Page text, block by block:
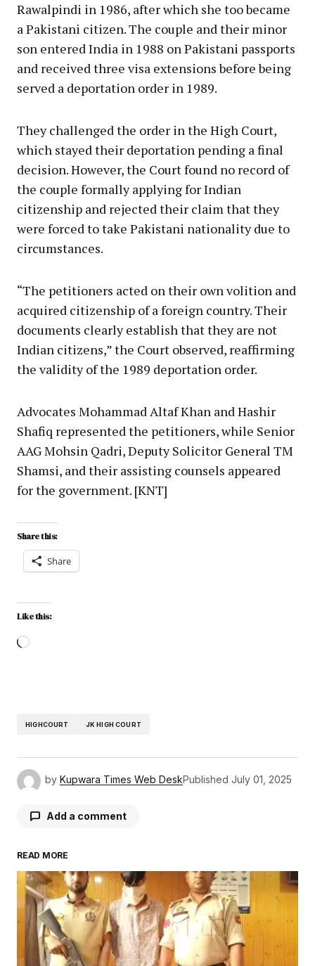
Rawalpindi in 1986, after which she too became
a Pakistani citizen. The couple and their minor
son entered India in 1988 on Pakistani passports
and received three visa extensions before being
served a deportation order in 1989.
They challenged the order in the High Court,
which stayed their deportation pending a final
decision. However, the Court found no record of
the couple formally applying for Indian
citizenship and rejected their claim that they
were forced to take Pakistani nationality due to
circumstances.
“The petitioners acted on their own volition and
acquired citizenship of a foreign country. Their
documents clearly establish that they are not
Indian citizens,” the Court observed, reaffirming
the validity of the 1989 deportation order.
Advocates Mohammad Altaf Khan and Hashir
Shafiq represented the petitioners, while Senior
AAG Mohsin Qadri, Deputy Solicitor General TM
Shamsi, and their assisting counsels appeared
for the government. [KNT]
Share this:
Share
Like this:
HIGHCOURT JK HIGH COURT
by Kupwara Times Web DeskPublished July 01, 2025
Add a comment
Your email address will not be published.
Required fields are marked
Comment*
READ MORE